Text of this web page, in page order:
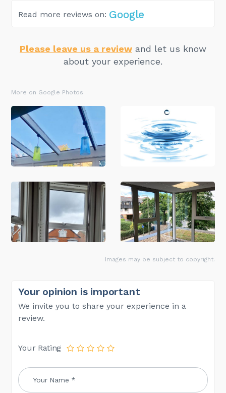
Read more reviews on: Google
Please leave us a review and let us know
about your experience.
More on Google Photos
Images may be subject to copyright.
Your opinion is important
We invite you to share your experience in a
review.
Your Rating